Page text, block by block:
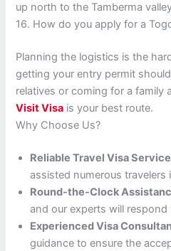
up north to the Tamberma
16. How do you apply for a
Planning the logistics is the
getting your entry permit
relatives or coming for a family
Visit Visa is your best route.
Why Choose Us?
Reliable Travel Visa
assisted numerous travelers
Round-the-Clock
and our experts will
Experienced Visa
guidance to ensure the